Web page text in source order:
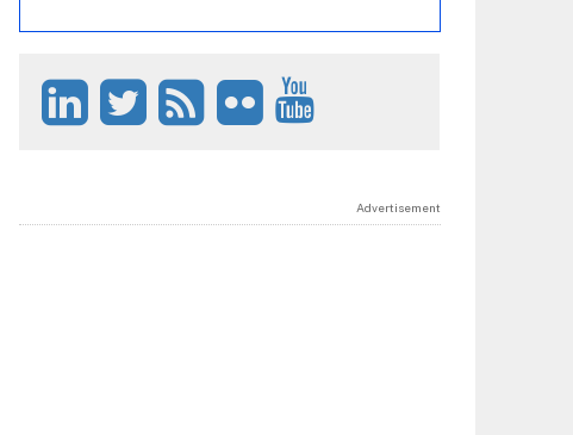
Advertisement